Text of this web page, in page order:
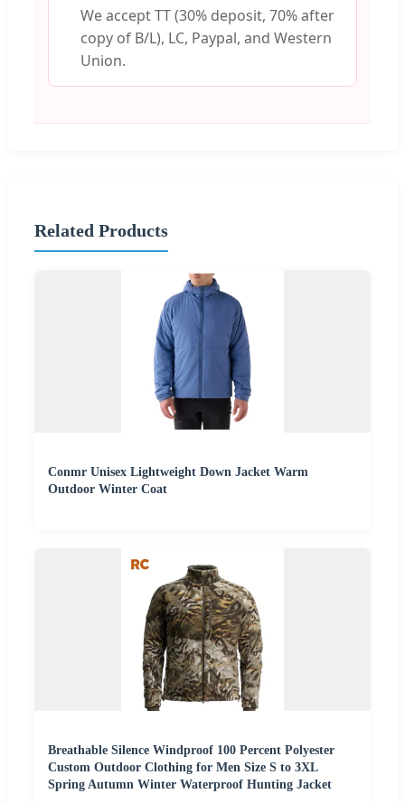
We accept TT (30% deposit, 70% after
copy of B/L), LC, Paypal, and Western
Union.
Related Products
Conmr Unisex Lightweight Down Jacket Warm
Outdoor Winter Coat
Breathable Silence Windproof 100 Percent Polyester
Custom Outdoor Clothing for Men Size S to 3XL
Spring Autumn Winter Waterproof Hunting Jacket